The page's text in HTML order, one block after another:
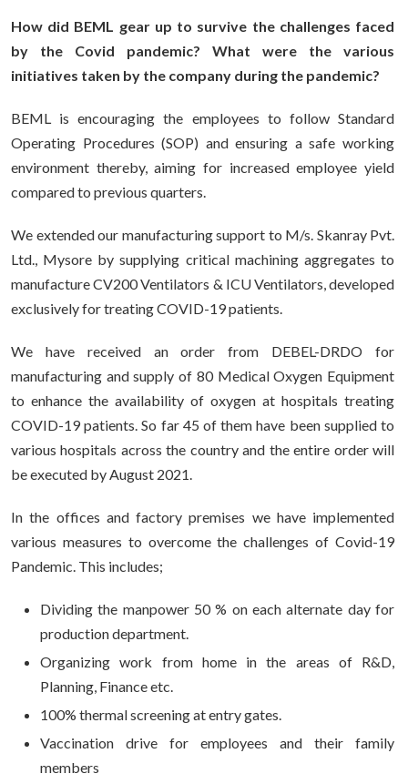
How did BEML gear up to survive the challenges faced
by the Covid pandemic? What were the various
initiatives taken by the company during the pandemic?
BEML is encouraging the employees to follow Standard
Operating Procedures (SOP) and ensuring a safe working
environment thereby, aiming for increased employee yield
compared to previous quarters.
We extended our manufacturing support to M/s. Skanray Pvt.
Ltd., Mysore by supplying critical machining aggregates to
manufacture CV200 Ventilators & ICU Ventilators, developed
exclusively for treating COVID-19 patients.
We have received an order from DEBEL-DRDO for
manufacturing and supply of 80 Medical Oxygen Equipment
to enhance the availability of oxygen at hospitals treating
COVID-19 patients. So far 45 of them have been supplied to
various hospitals across the country and the entire order will
be executed by August 2021.
In the offices and factory premises we have implemented
various measures to overcome the challenges of Covid-19
Pandemic. This includes;
Dividing the manpower 50 % on each alternate day for
production department.
Organizing work from home in the areas of R&D,
Planning, Finance etc.
100% thermal screening at entry gates.
Vaccination drive for employees and their family
members